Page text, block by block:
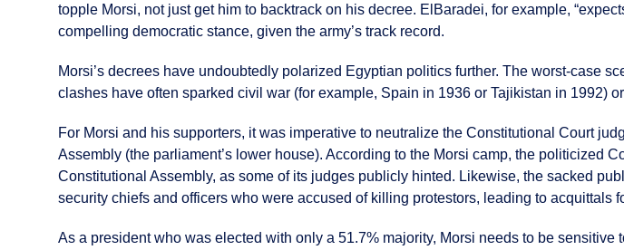
topple Morsi, not just get him to backtrack on his decree. ElBaradei, for example,
compelling democratic stance, given the army’s track record.
Morsi’s decrees have undoubtedly polarized Egyptian politics further. The worst-case
clashes have often sparked civil war (for example, Spain in 1936 or Tajikistan in 1992)
For Morsi and his supporters, it was imperative to neutralize the Constitutional Court
Assembly (the parliament’s lower house). According to the Morsi camp, the politicized
Constitutional Assembly, as some of its judges publicly hinted. Likewise, the sacked
security chiefs and officers who were accused of killing protestors, leading to acquittals
As a president who was elected with only a 51.7% majority, Morsi needs to be